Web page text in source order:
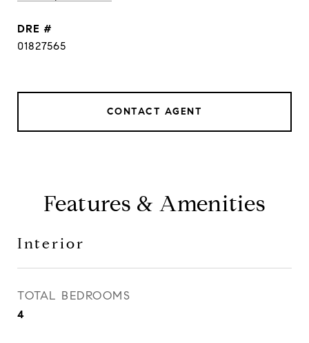
DRE #
01827565
CONTACT AGENT
Features & Amenities
Interior
TOTAL BEDROOMS
4